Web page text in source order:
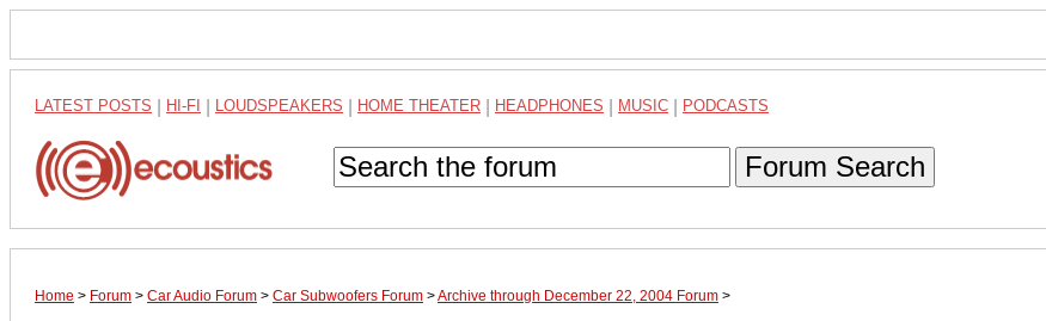
LATEST POSTS HI-FI LOUDSPEAKERS HOME THEATER HEADPHONES MUSIC PODCASTS
Forum Search
Home > Forum > Car Audio Forum > Car Subwoofers Forum >Archive through December 22, 2004 Forum >